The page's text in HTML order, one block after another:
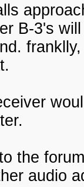
B-3's
the
audio